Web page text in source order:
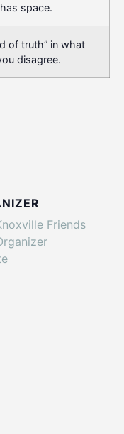
space.
of truth” in what
disagree.
Friends